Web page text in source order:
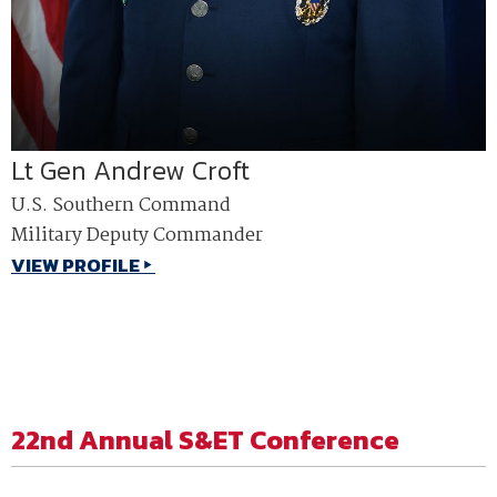
Lt Gen Andrew Croft
U.S. Southern Command
Military Deputy Commander
VIEW PROFILE
22nd Annual S&ET Conference